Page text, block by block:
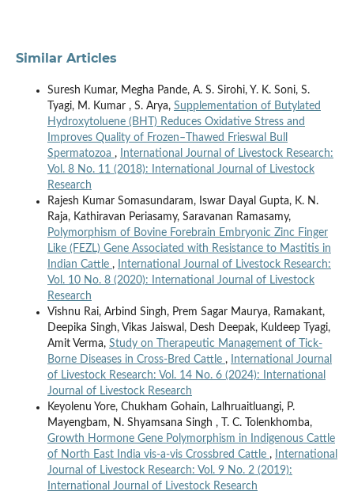
Similar Articles
Suresh Kumar, Megha Pande, A. S. Sirohi, Y. K. Soni, S.
Tyagi, M. Kumar , S. Arya, Supplementation of Butylated
Hydroxytoluene (BHT) Reduces Oxidative Stress and
Improves Quality of Frozen–Thawed Frieswal Bull
Spermatozoa ,
International Journal of Livestock Research:
Vol. 8 No. 11 (2018): International Journal of Livestock
Research
Rajesh Kumar Somasundaram, Iswar Dayal Gupta, K. N.
Raja, Kathiravan Periasamy, Saravanan Ramasamy,
Polymorphism of Bovine Forebrain Embryonic Zinc Finger
Like (FEZL) Gene Associated with Resistance to Mastitis in
Indian Cattle ,
International Journal of Livestock Research:
Vol. 10 No. 8 (2020): International Journal of Livestock
Research
Vishnu Rai, Arbind Singh, Prem Sagar Maurya, Ramakant,
Deepika Singh, Vikas Jaiswal, Desh Deepak, Kuldeep Tyagi,
Amit Verma, Study on Therapeutic Management of Tick-
Borne Diseases in Cross-Bred Cattle ,
International Journal
of Livestock Research: Vol. 14 No. 6 (2024): International
Journal of Livestock Research
Keyolenu Yore, Chukham Gohain, Lalhruaitluangi, P.
Mayengbam, N. Shyamsana Singh , T. C. Tolenkhomba,
Growth Hormone Gene Polymorphism in Indigenous Cattle
of North East India vis-a-vis Crossbred Cattle ,
International
Journal of Livestock Research: Vol. 9 No. 2 (2019):
International Journal of Livestock Research